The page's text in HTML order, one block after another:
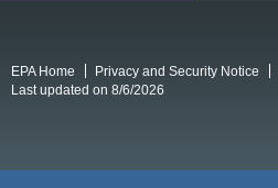
EPA Home Privacy and Security Notice
Last updated on 8/6/2026